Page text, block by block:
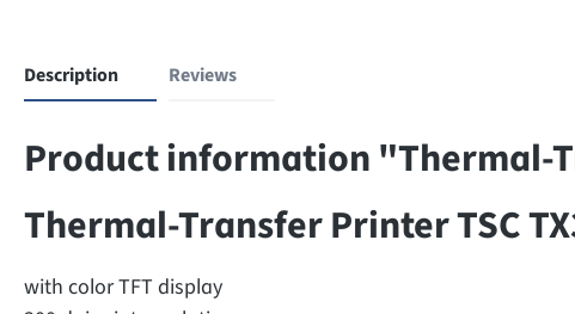
Description Reviews
Product information "Thermal-
Thermal-Transfer Printer TSC
with color TFT display